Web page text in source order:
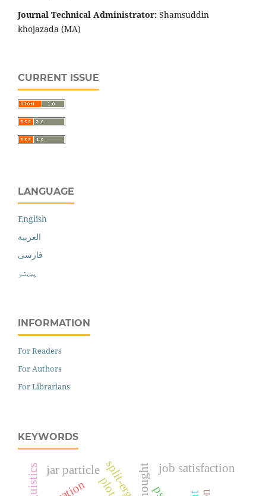
Journal Technical Administrator: Shamsuddin
khojazada (MA)
CURRENT ISSUE
LANGUAGE
English
العربية
فارسی
پښتو
INFORMATION
For Readers
For Authors
For Librarians
KEYWORDS
thought
plot
job satisfaction
jar particle